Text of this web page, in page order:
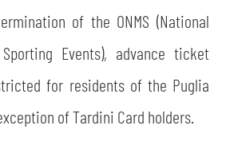
of the ONMS (National
Events), advance ticket
for residents of the Puglia
of Tardini Card holders.